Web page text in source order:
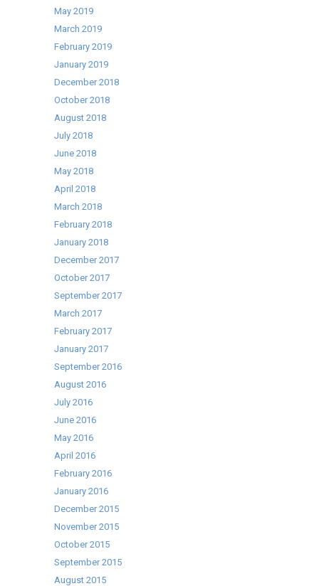
May 2019
March 2019
February 2019
January 2019
December 2018
October 2018
August 2018
July 2018
June 2018
May 2018
April 2018
March 2018
February 2018
January 2018
December 2017
October 2017
September 2017
March 2017
February 2017
January 2017
September 2016
August 2016
July 2016
June 2016
May 2016
April 2016
February 2016
January 2016
December 2015
November 2015
October 2015
September 2015
August 2015